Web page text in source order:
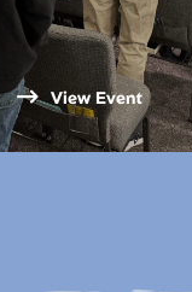
View Event